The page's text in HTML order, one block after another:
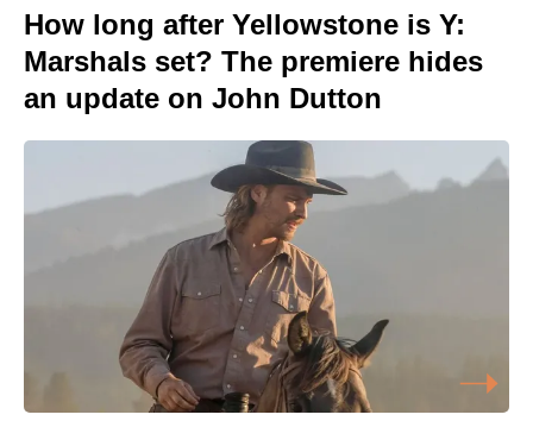
How long after Yellowstone is Y:
Marshals set? The premiere hides
an update on John Dutton